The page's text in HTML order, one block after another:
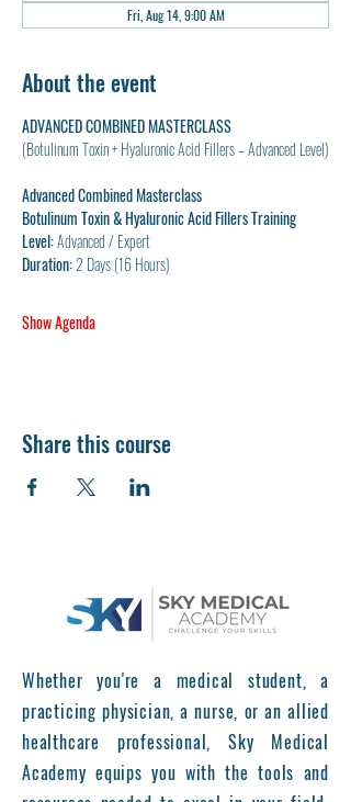
Fri, Aug 14, 9:00 AM
About the event
ADVANCED COMBINED MASTERCLASS
(Botulinum Toxin + Hyaluronic Acid Fillers – Advanced Level)
Advanced Combined Masterclass
Botulinum Toxin & Hyaluronic Acid Fillers Training
Level: Advanced / Expert
Duration: 2 Days (16 Hours)
Show Agenda
Share this course
Whether you're a medical student, a
practicing physician, a nurse, or an allied
healthcare professional, Sky Medical
Academy equips you with the tools and